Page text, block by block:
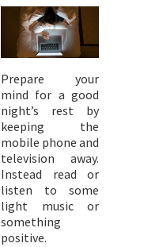
Prepare your
mind for a good
night’s rest by
keeping the
mobile phone and
television away.
Instead read or
listen to some
light music or
something
positive.